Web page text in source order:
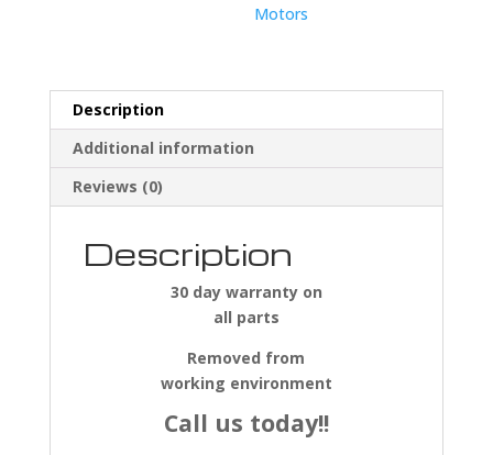
Motors
Description
Additional information
Reviews (0)
Description
30 day warranty on
all parts
Removed from
working environment
Call us today!!